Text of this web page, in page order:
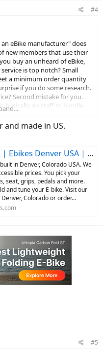
#4
eBike manufacturer" does
new members that use their
buy an unheard of eBike,
is top notch? Small
a minimum order quantity
if you do some research.
Second mistake for you.
basically no staff to handle
was before you ordered.
is very common in this
what you paid for, but I'm
and made in US.
Denver USA | Custom Ebikes
in Denver, Colorado USA. We
prices. You pick your
seat, grips, pedals and more.
and tune your E-bike. Visit our
Colorado or order...
#5